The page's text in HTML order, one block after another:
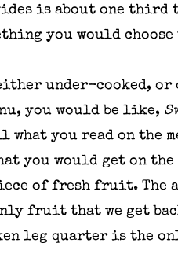
is about one third
you would choose
under-cooked, or
you would be like,
you read on the
you would get on
of fresh fruit. The
fruit that we get
leg quarter is the